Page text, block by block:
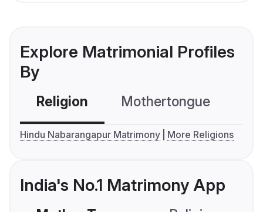
Explore Matrimonial Profiles
By
Religion Mothertongue
Hindu Nabarangapur Matrimony More Religions
India's No.1 Matrimony App